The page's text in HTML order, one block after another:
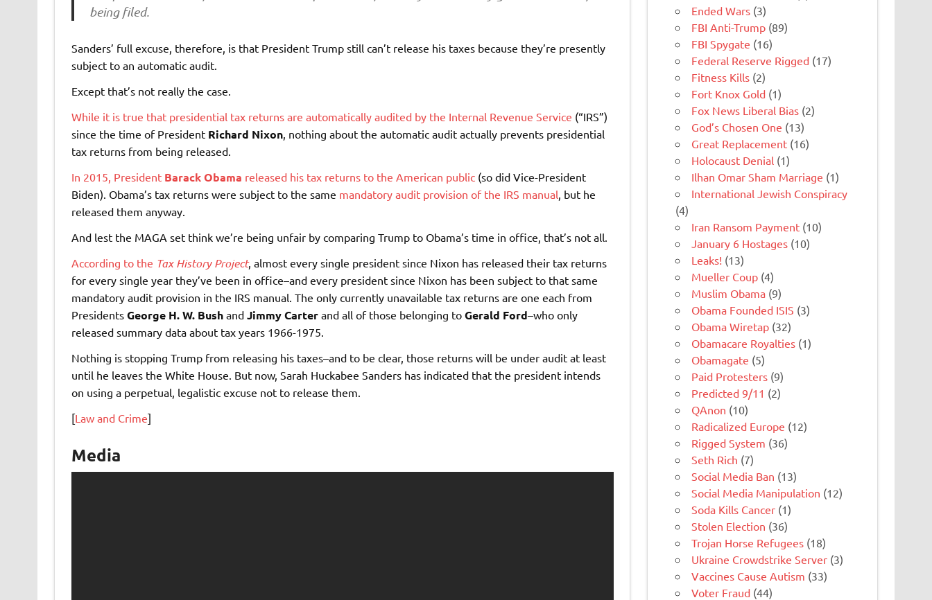
being filed.
Sanders’ full excuse, therefore, is that President Trump still can’t release his taxes because they’re presently
subject to an automatic audit.
Except that’s not really the case.
While it is true that presidential tax returns are automatically audited by the Internal Revenue Service (“IRS”)
since the time of President Richard Nixon, nothing about the automatic audit actually prevents presidential
tax returns from being released.
In 2015, President Barack Obama released his tax returns to the American public(so did Vice-President
Biden). Obama’s tax returns were subject to the same mandatory audit provision of the IRS manual, but he
released them anyway.
And lest the MAGA set think we’re being unfair by comparing Trump to Obama’s time in office, that’s not all.
According to the Tax History Project, almost every single president since Nixon has released their tax returns
for every single year they’ve been in office–and every president since Nixon has been subject to that same
mandatory audit provision in the IRS manual. The only currently unavailable tax returns are one each from
Presidents George H. W. Bushand Jimmy Carterand all of those belonging to Gerald Ford–who only
released summary data about tax years 1966-1975.
Nothing is stopping Trump from releasing his taxes–and to be clear, those returns will be under audit at least
until he leaves the White House. But now, Sarah Huckabee Sanders has indicated that the president intends
on using a perpetual, legalistic excuse not to release them.
[Law and Crime]
Media
Ended Wars (3)
FBI Anti-Trump (89)
FBI Spygate (16)
Federal Reserve Rigged (17)
Fitness Kills (2)
Fort Knox Gold (1)
Fox News Liberal Bias (2)
God’s Chosen One (13)
Great Replacement (16)
Holocaust Denial (1)
Ilhan Omar Sham Marriage (1)
International Jewish Conspiracy
(4)
Iran Ransom Payment (10)
January 6 Hostages (10)
Leaks! (13)
Mueller Coup (4)
Muslim Obama (9)
Obama Founded ISIS (3)
Obama Wiretap (32)
Obamacare Royalties (1)
Obamagate (5)
Paid Protesters (9)
Predicted 9/11 (2)
QAnon (10)
Radicalized Europe (12)
Rigged System (36)
Seth Rich (7)
Social Media Ban (13)
Social Media Manipulation (12)
Soda Kills Cancer (1)
Stolen Election (36)
Trojan Horse Refugees (18)
Ukraine Crowdstrike Server (3)
Vaccines Cause Autism (33)
Voter Fraud (44)